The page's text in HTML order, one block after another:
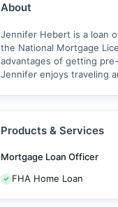
About
Jennifer Hebert is a loan
the National Mortgage
advantages of getting
Jennifer enjoys traveling
Products & Services
Mortgage Loan Officer
FHA Home Loan